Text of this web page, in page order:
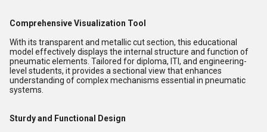
Comprehensive Visualization Tool
With its transparent and metallic cut section, this educational
model effectively displays the internal structure and function of
pneumatic elements. Tailored for diploma, ITI, and engineering-
level students, it provides a sectional view that enhances
understanding of complex mechanisms essential in pneumatic
systems.
Sturdy and Functional Design